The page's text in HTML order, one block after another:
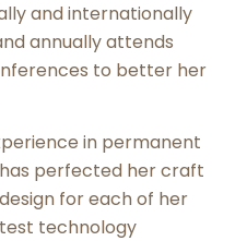
and internationally
annually attends
to better her
in permanent
perfected her craft
for each of her
technology